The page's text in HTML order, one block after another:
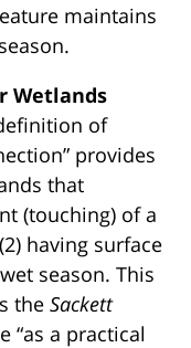
maintains
Wetlands
of
provides
that
(touching) of a
having surface
season. This
the Sackett
“as a practical